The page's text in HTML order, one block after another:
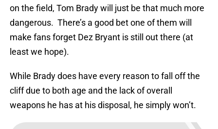
on the field, Tom Brady will just be that much more
dangerous. There’s a good bet one of them will
make fans forget Dez Bryant is still out there (at
least we hope).
While Brady does have every reason to fall off the
cliff due to both age and the lack of overall
weapons he has at his disposal, he simply won’t.